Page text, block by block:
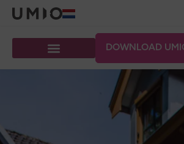
DOWNLOAD